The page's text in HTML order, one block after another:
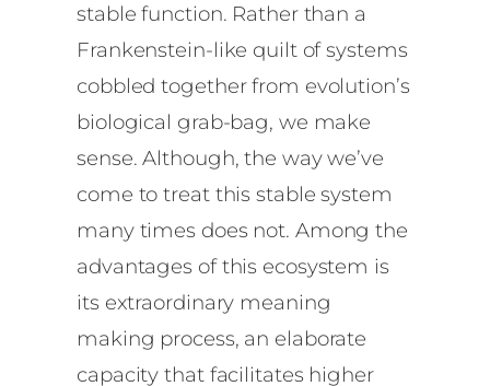
stable function. Rather than a
Frankenstein-like quilt of systems
cobbled together from evolution’s
biological grab-bag, we make
sense. Although, the way we’ve
come to treat this stable system
many times does not. Among the
advantages of this ecosystem is
its extraordinary meaning
making process, an elaborate
capacity that facilitates higher